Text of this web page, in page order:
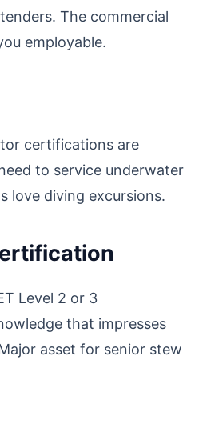
The commercial
employable.
certifications are
to service underwater
love diving excursions.
Level 2 or 3
that impresses
asset for senior stew